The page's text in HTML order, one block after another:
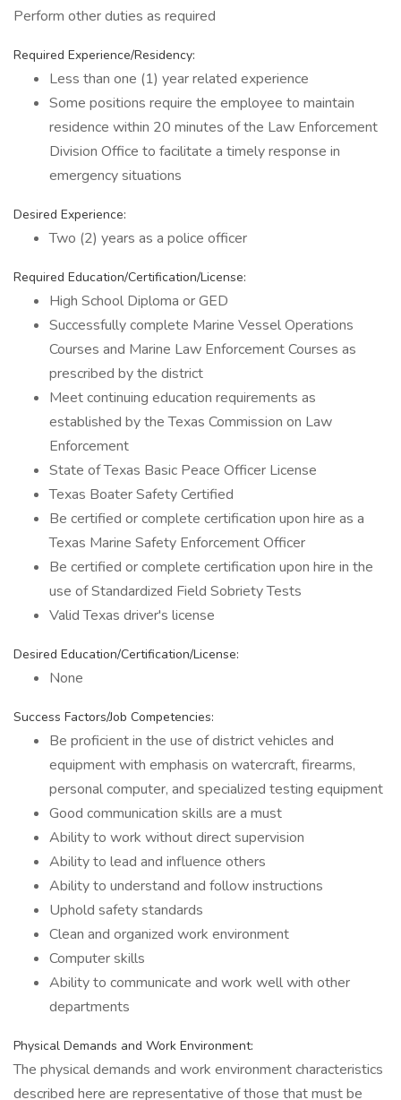
Perform other duties as required
Required Experience/Residency:
Less than one (1) year related experience
Some positions require the employee to maintain
residence within 20 minutes of the Law Enforcement
Division Office to facilitate a timely response in
emergency situations
Desired Experience:
Two (2) years as a police officer
Required Education/Certification/License:
High School Diploma or GED
Successfully complete Marine Vessel Operations
Courses and Marine Law Enforcement Courses as
prescribed by the district
Meet continuing education requirements as
established by the Texas Commission on Law
Enforcement
State of Texas Basic Peace Officer License
Texas Boater Safety Certified
Be certified or complete certification upon hire as a
Texas Marine Safety Enforcement Officer
Be certified or complete certification upon hire in the
use of Standardized Field Sobriety Tests
Valid Texas driver's license
Desired Education/Certification/License:
None
Success Factors/Job Competencies:
Be proficient in the use of district vehicles and
equipment with emphasis on watercraft, firearms,
personal computer, and specialized testing equipment
Good communication skills are a must
Ability to work without direct supervision
Ability to lead and influence others
Ability to understand and follow instructions
Uphold safety standards
Clean and organized work environment
Computer skills
Ability to communicate and work well with other
departments
Physical Demands and Work Environment:
The physical demands and work environment characteristics
described here are representative of those that must be